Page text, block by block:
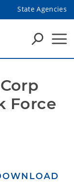
State Agencies
Force